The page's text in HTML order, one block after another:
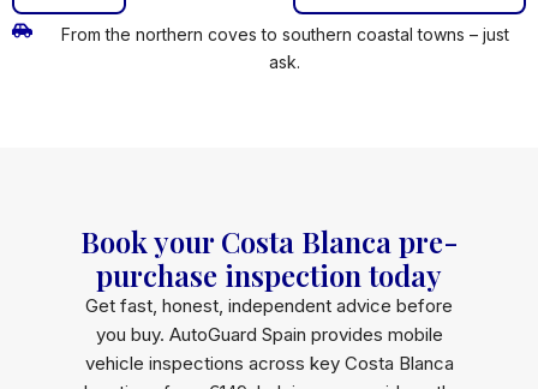
From the northern coves to southern coastal towns – just
ask.
Book your Costa Blanca pre-
purchase inspection today
Get fast, honest, independent advice before
you buy. AutoGuard Spain provides mobile
vehicle inspections across key Costa Blanca